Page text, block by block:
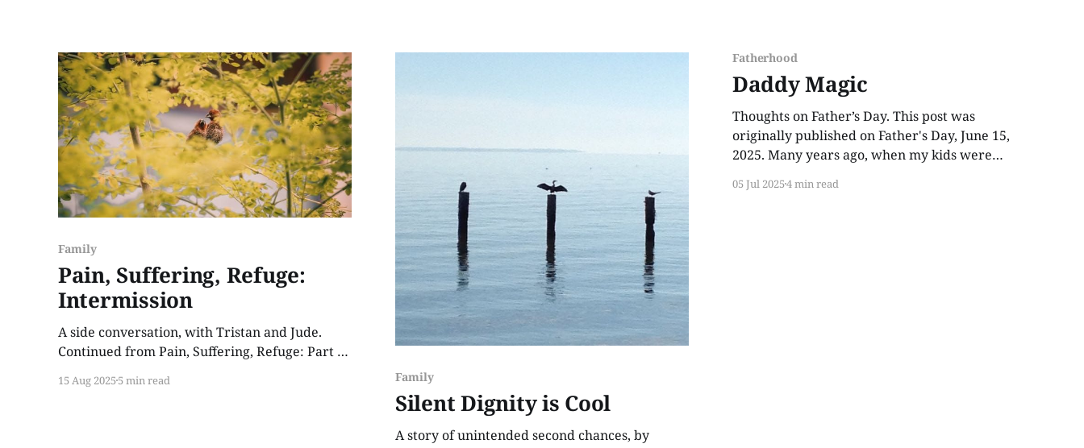
Family
Pain, Suffering, Refuge:
Intermission
A side conversation, with Tristan and Jude.
Continued from Pain, Suffering, Refuge: Part 1.
in the afternoon’s golden hours. By then the
15 Aug 20255 min read Family
Silent Dignity is Cool
A story of unintended second chances, by
Fatherhood
Daddy Magic
Thoughts on Father’s Day. This post was
originally published on Father's Day, June 15,
2025. Many years ago, when my kids were
Whenever Lilly or Indy got bumps, scrapes, or
05 Jul 20254 min read